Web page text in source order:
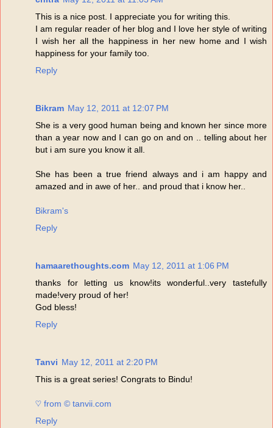
This is a nice post. I appreciate you for writing this.
I am regular reader of her blog and I love her style of writing
I wish her all the happiness in her new home and I wish
happiness for your family too.
Reply
Bikram May 12, 2011 at 12:07 PM
She is a very good human being and known her since more
than a year now and I can go on and on .. telling about her
but i am sure you know it all.
She has been a true friend always and i am happy and
amazed and in awe of her.. and proud that i know her..
Bikram's
Reply
hamaarethoughts.com May 12, 2011 at 1:06 PM
thanks for letting us know!its wonderful..very tastefully
made!very proud of her!
God bless!
Reply
Tanvi May 12, 2011 at 2:20 PM
This is a great series! Congrats to Bindu!
♡ from © tanvii.com
Reply